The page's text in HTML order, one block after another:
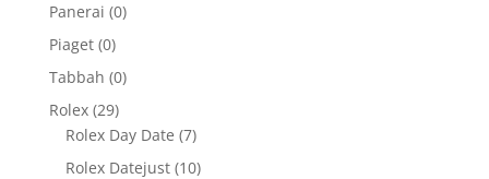
Panerai (0)
Piaget (0)
Tabbah (0)
Rolex (29)
Rolex Day Date (7)
Rolex Datejust (10)